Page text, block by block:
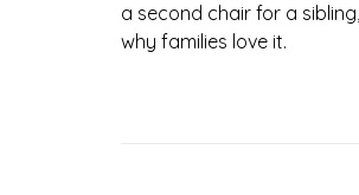
a second chair for a
why families love it.